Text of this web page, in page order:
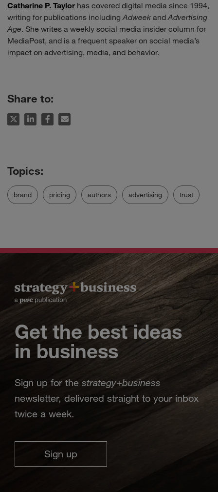
Catharine P. Taylorhas covered digital media since 1994,
writing for publications includingAdweek andAdvertising
Age. She writes a weekly social media insider column for
MediaPost, and is a frequent speaker on social media’s
impact on advertising, media, and behavior.
Share to:
brand pricing authors advertising trust
Get the best ideas
in business
Sign up for the strategy+business
newsletter, delivered straight to your inbox
twice a week.
Sign up